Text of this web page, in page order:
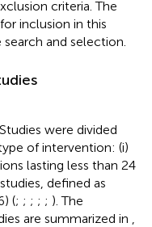
criteria. The
inclusion in this
and selection.
were divided
of intervention: (i)
lasting less than 24
defined as
(; ; ; ; ; ). The
are summarized in